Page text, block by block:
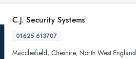
C.J. Security Systems
01625 613707
Macclesfield, Cheshire, North West England